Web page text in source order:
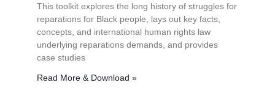
This toolkit explores the long history of struggles for
reparations for Black people, lays out key facts,
concepts, and international human rights law
underlying reparations demands, and provides
case studies
Read More & Download »